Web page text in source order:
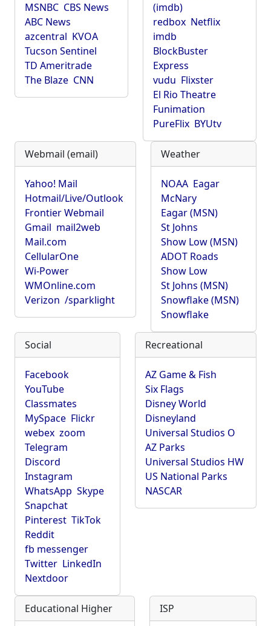
MSNBC CBS News
ABC News
azcentral KVOA
Tucson Sentinel
TD Ameritrade
The Blaze CNN
(imdb)
redbox Netflix
imdb
BlockBuster
Express
vudu Flixster
El Rio Theatre
Funimation
PureFlix BYUtv
Webmail (email)
Yahoo! Mail
Hotmail/Live/Outlook
Frontier Webmail
Gmail mail2web
Mail.com
CellularOne
Wi-Power
WMOnline.com
Verizon /sparklight
Weather
NOAA Eagar
McNary
Eagar (MSN)
St Johns
Show Low (MSN)
ADOT Roads
Show Low
St Johns (MSN)
Snowflake (MSN)
Snowflake
Social
Facebook
YouTube
Classmates
MySpace Flickr
webex zoom
Telegram
Discord
Instagram
WhatsApp Skype
Snapchat
Pinterest TikTok
Reddit
fb messenger
Twitter LinkedIn
Nextdoor
Recreational
AZ Game & Fish
Six Flags
Disney World
Disneyland
Universal Studios O
AZ Parks
Universal Studios HW
US National Parks
NASCAR
Educational Higher ISP